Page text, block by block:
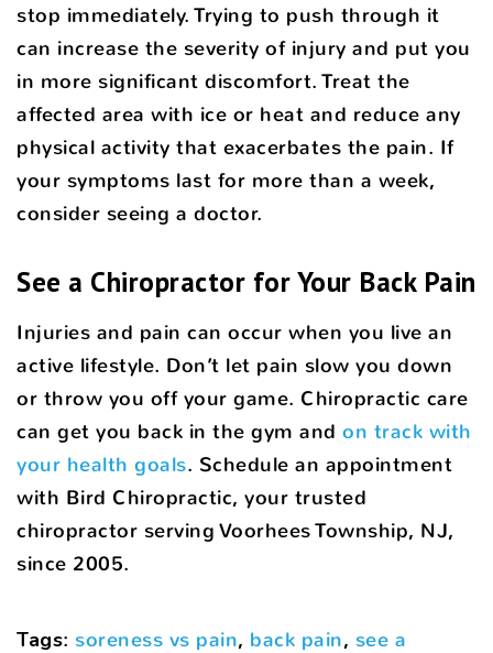
stop immediately. Trying to push through it
can increase the severity of injury and put you
in more significant discomfort. Treat the
affected area with ice or heat and reduce any
physical activity that exacerbates the pain. If
your symptoms last for more than a week,
consider seeing a doctor.
See a Chiropractor for Your Back Pain
Injuries and pain can occur when you live an
active lifestyle. Don’t let pain slow you down
or throw you off your game. Chiropractic care
can get you back in the gym and on track with
your health goals. Schedule an appointment
with Bird Chiropractic, your trusted
chiropractor serving Voorhees Township, NJ,
since 2005.
Tags: soreness vs pain, back pain, see a